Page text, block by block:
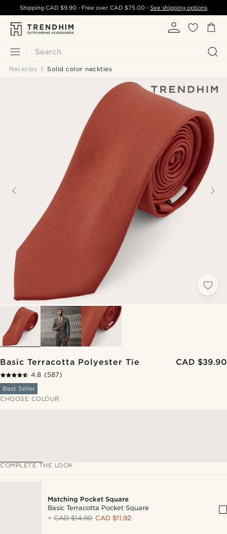
Search
ShippingCAD $9.90 - Free over CAD $75.00- See shipping options
Neckties Solid color neckties
Basic Terracotta Polyester Tie CAD $39.90
4.8 (587)
Best Seller
CHOOSE COLOUR
COMPLETE THE LOOK
Matching Pocket Square
Basic Terracotta Pocket Square
+CAD $14.90 CAD $11.92